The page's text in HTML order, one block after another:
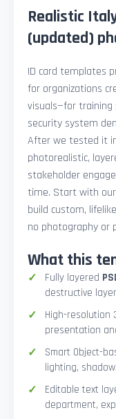
Realistic
(updated)
ID card templates
for organizations
visuals—for
security system
After we tested it
photorealistic,
stakeholder
time. Start with our
build custom,
no photography or
What this
Fully layered
destructive
High-resolution
presentation
Smart Object-
lighting,
Editable text
department,